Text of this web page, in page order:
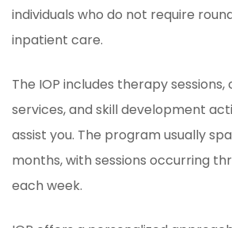
individuals who do not require
inpatient care.
The IOP includes therapy sessions,
services, and skill development
assist you. The program usually
months, with sessions occurring
each week.